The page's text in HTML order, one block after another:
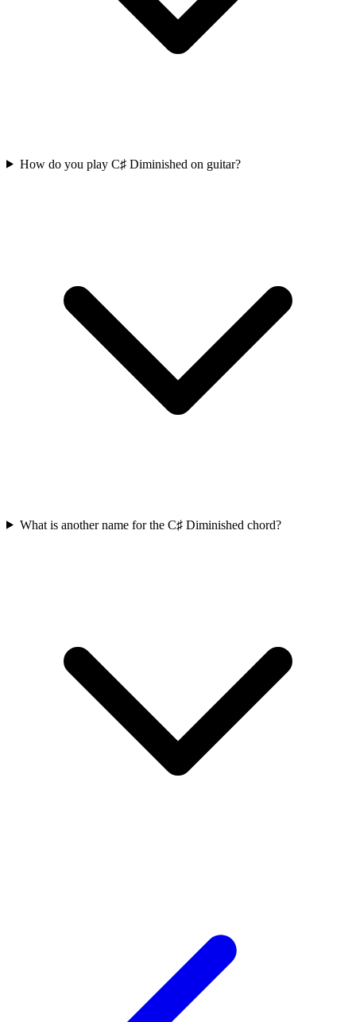
How do you play C♯ Diminished on guitar?
What is another name for the C♯ Diminished chord?